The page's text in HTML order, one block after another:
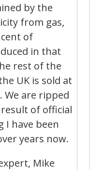
by the
from gas,
of
in that
rest of the
UK is sold at
We are ripped
of official
I have been
years now.
Mike